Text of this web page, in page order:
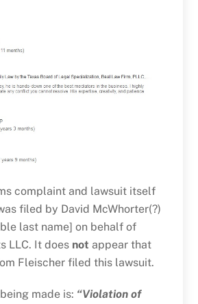
complaint and lawsuit itself
filed by David McWhorter(?)
last name] on behalf of
LLC. It does not appear that
Fleischer filed this lawsuit.
made is: “Violation of